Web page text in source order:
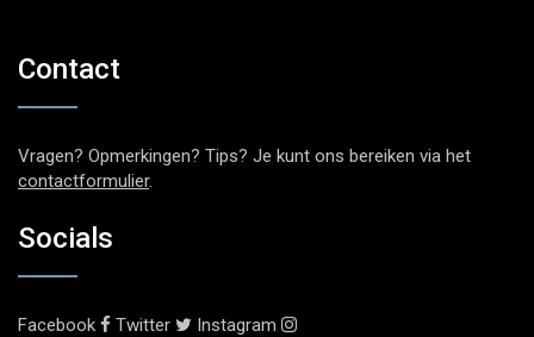
Contact
Vragen? Opmerkingen? Tips? Je kunt ons bereiken via het
contactformulier.
Socials
Facebook Twitter Instagram